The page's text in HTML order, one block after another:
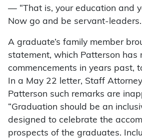
— “That is, your education and
Now go and be servant-leaders.
A graduate’s family member
statement, which Patterson has
commencements in years past,
In a May 22 letter, Staff
Patterson such remarks are
“Graduation should be an
designed to celebrate the
prospects of the graduates.